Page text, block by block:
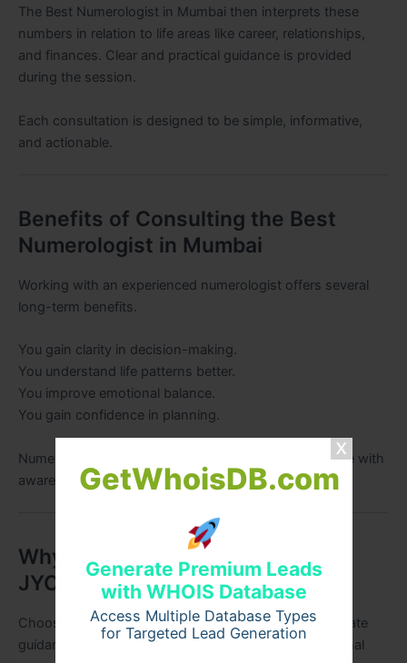
GetWhoisDB.com
Generate Premium Leads
with WHOIS Database
Access Multiple Database Types
for Targeted Lead Generation
The Best Numerologist in Mumbai then interprets these
numbers in relation to life areas like career, relationships,
and finances. Clear and practical guidance is provided
during the session.
Each consultation is designed to be simple, informative,
and actionable.
Benefits of Consulting the Best
Numerologist in Mumbai
Working with an experienced numerologist offers several
long-term benefits.
You gain clarity in decision-making.
You understand life patterns better.
You improve emotional balance.
You gain confidence in planning.
Numerology acts as a roadmap that helps navigate life with
awareness.
Why Choose SRI HANUMAN
JYOTISH
Choosing the right numerologist is essential for accurate
guidance. SRI HANUMAN JYOTISH combines traditional